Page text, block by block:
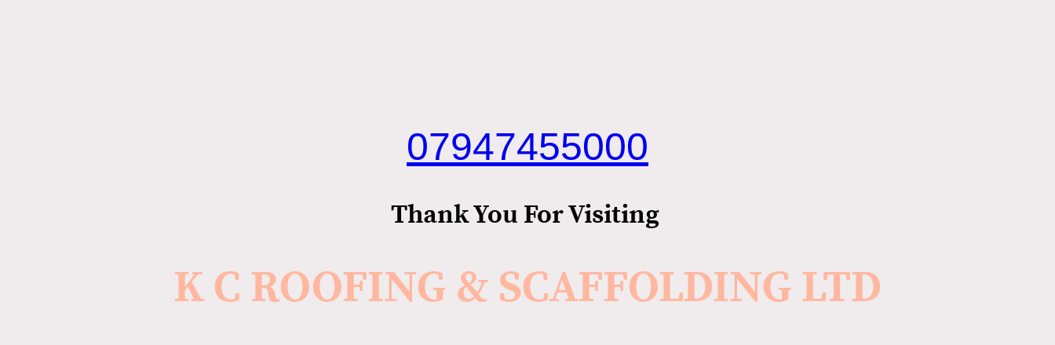
07947455000
Thank You For Visiting
K C ROOFING & SCAFFOLDING LTD